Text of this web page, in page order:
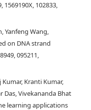
102833,
Yanfeng Wang,
on DNA strand
095211,
Kranti Kumar,
Das, Vivekananda Bhat
learning applications